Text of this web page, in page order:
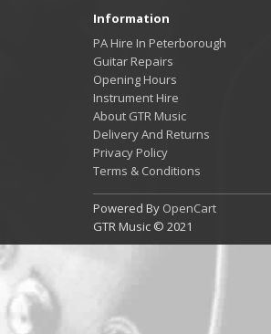
Information
PA Hire In Peterborough
Guitar Repairs
Opening Hours
Instrument Hire
About GTR Music
Delivery And Returns
Privacy Policy
Terms & Conditions
Powered By OpenCart
GTR Music © 2021